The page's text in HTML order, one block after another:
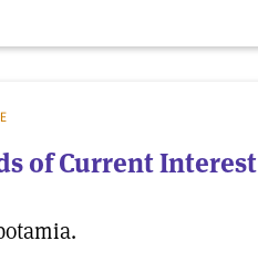
of Current Interest